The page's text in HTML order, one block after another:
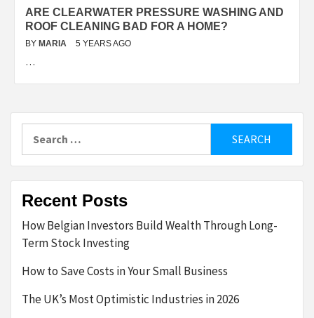
ARE CLEARWATER PRESSURE WASHING AND
ROOF CLEANING BAD FOR A HOME?
BY MARIA 5 YEARS AGO
…
for:
Recent Posts
How Belgian Investors Build Wealth Through Long-
Term Stock Investing
How to Save Costs in Your Small Business
The UK’s Most Optimistic Industries in 2026